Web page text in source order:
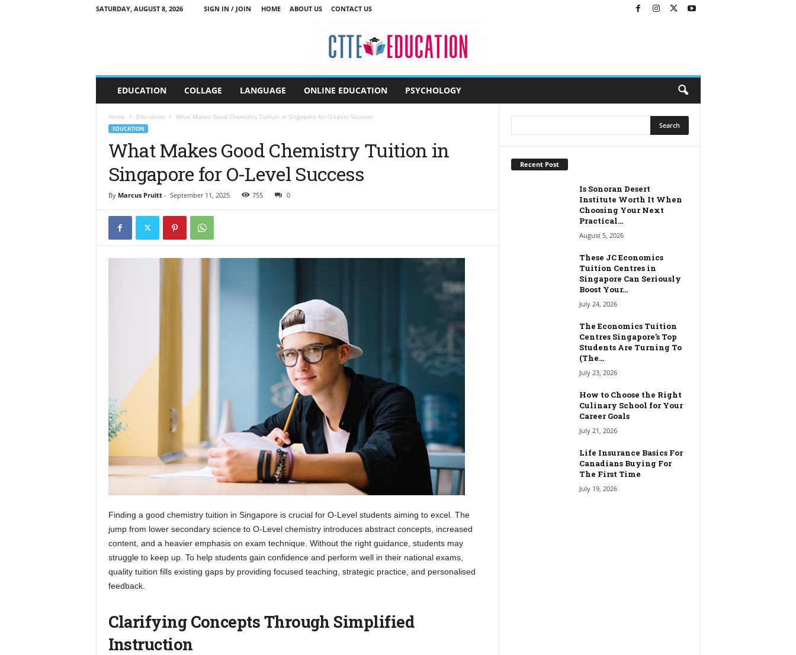
SATURDAY, AUGUST 8, 2026 SIGN IN / JOIN HOME ABOUT US CONTACT US
C
T
EDUCATION COLLAGE LANGUAGE ONLINE EDUCATION PSYCHOLOGY
Home Education What Makes Good Chemistry Tuition in Singapore for O-Level Success
EDUCATION
What Makes Good Chemistry Tuition in
Singapore for O-Level Success
By Marcus Pruitt- September 11, 2025 755 0
Finding a good chemistry tuition in Singapore is crucial for O-Level students aiming to excel. The
jump from lower secondary science to O-Level chemistry introduces abstract concepts, increased
content, and a heavier emphasis on exam technique. Without the right guidance, students may
struggle to keep up. To help students gain confidence and perform well in their national exams,
quality tuition fills existing gaps by providing focused teaching, strategic practice, and personalised
feedback.
Clarifying Concepts Through Simplified
Instruction
Recent Post
Is Sonoran Desert
Institute Worth It When
Choosing Your Next
Practical...
August 5, 2026
These JC Economics
Tuition Centres in
Singapore Can Seriously
Boost Your...
July 24, 2026
The Economics Tuition
Centres Singapore’s Top
Students Are Turning To
(The...
July 23, 2026
How to Choose the Right
Culinary School for Your
Career Goals
July 21, 2026
Life Insurance Basics For
Canadians Buying For
The First Time
July 19, 2026